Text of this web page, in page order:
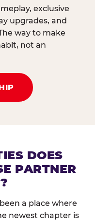
exclusive
upgrades, and
way to make
not an
DOES
PARTNER
a place where
newest chapter is